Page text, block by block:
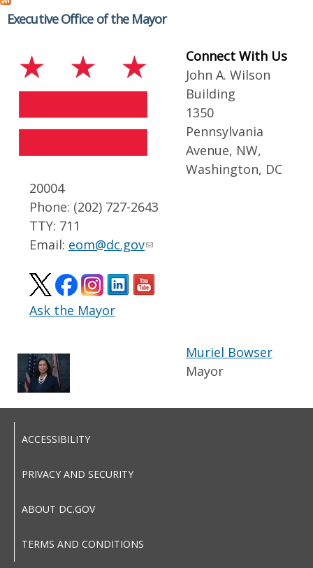
Executive Office of the Mayor
Connect With Us
John A. Wilson
Building
1350
Pennsylvania
Avenue, NW,
Washington, DC
20004
Phone: (202) 727-2643
TTY: 711
Email: eom@dc.gov
Ask the Mayor
Muriel Bowser
Mayor
ACCESSIBILITY
PRIVACY AND SECURITY
ABOUT DC.GOV
TERMS AND CONDITIONS